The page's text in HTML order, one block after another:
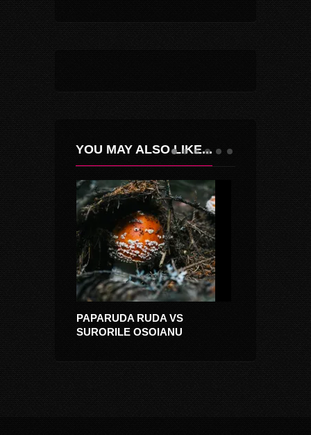
YOU MAY ALSO LIKE...
PAPARUDA RUDA VS
SURORILE OSOIANU